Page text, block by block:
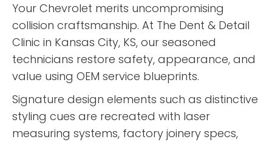
Your Chevrolet merits uncompromising
collision craftsmanship. At The Dent & Detail
Clinic in Kansas City, KS, our seasoned
technicians restore safety, appearance, and
value using OEM service blueprints.
Signature design elements such as distinctive
styling cues are recreated with laser
measuring systems, factory joinery specs,